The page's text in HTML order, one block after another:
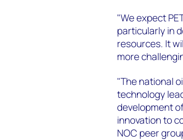
"We expect
particularly in
resources. It
more
"The national
technology
development
innovation to
NOC peer